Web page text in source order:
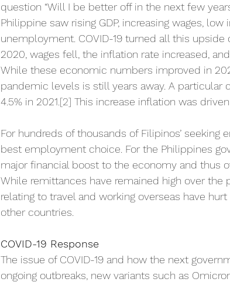
question “Will I be better off in the next few
Philippine saw rising GDP, increasing wages,
unemployment. COVID-19 turned all this upside
2020, wages fell, the inflation rate increased,
While these economic numbers improved in
pandemic levels is still years away. A
4.5% in 2021. [2] This increase inflation was
For hundreds of thousands of Filipinos’
best employment choice. For the Philippines
major financial boost to the economy and thus
While remittances have remained high over the
relating to travel and working overseas have
other countries.
COVID-19 Response
The issue of COVID-19 and how the next
ongoing outbreaks, new variants such as